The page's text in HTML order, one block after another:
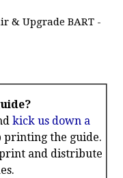
& Upgrade BART -
kick us down a
printing the guide.
and distribute